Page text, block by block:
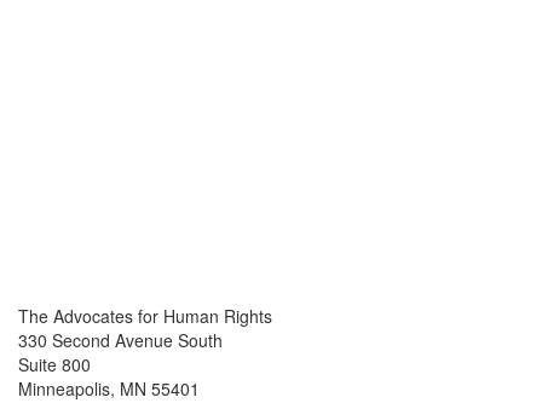
The Advocates for Human Rights
330 Second Avenue South
Suite 800
Minneapolis, MN 55401